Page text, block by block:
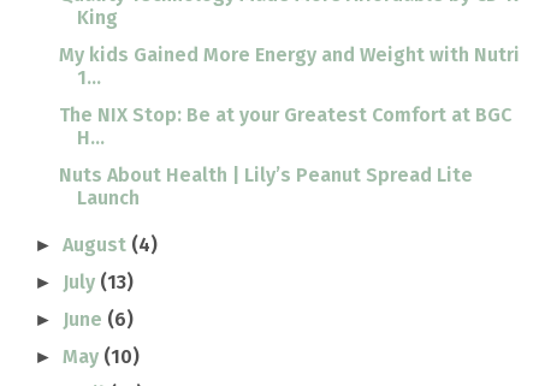
King
My kids Gained More Energy and Weight with Nutri
1...
The NIX Stop: Be at your Greatest Comfort at BGC
H...
Nuts About Health | Lily’s Peanut Spread Lite
Launch
►August (4)
► July (13)
► June (6)
►May (10)